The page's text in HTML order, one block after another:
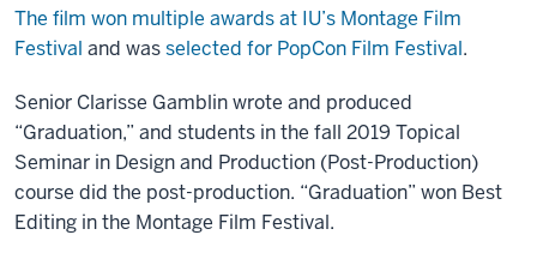
The film won multiple awards at IU’s Montage Film
Festival and wasselected for PopCon Film Festival.
Senior Clarisse Gamblin wrote and produced
“Graduation,” and students in the fall 2019 Topical
Seminar in Design and Production (Post-Production)
course did the post-production. “Graduation” won Best
Editing in the Montage Film Festival.